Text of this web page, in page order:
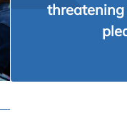
threatening